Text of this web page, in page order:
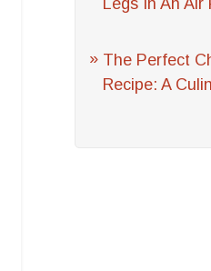
Legs In An Air
The Perfect
Recipe: A